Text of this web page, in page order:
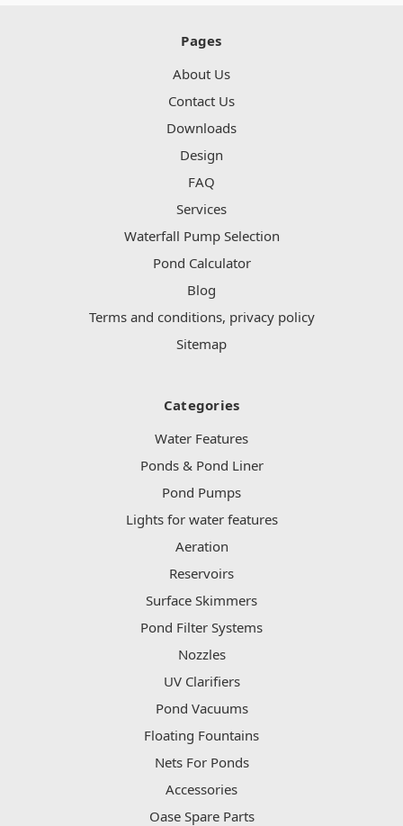
Pages
About Us
Contact Us
Downloads
Design
FAQ
Services
Waterfall Pump Selection
Pond Calculator
Blog
Terms and conditions, privacy policy
Sitemap
Categories
Water Features
Ponds & Pond Liner
Pond Pumps
Lights for water features
Aeration
Reservoirs
Surface Skimmers
Pond Filter Systems
Nozzles
UV Clarifiers
Pond Vacuums
Floating Fountains
Nets For Ponds
Accessories
Oase Spare Parts